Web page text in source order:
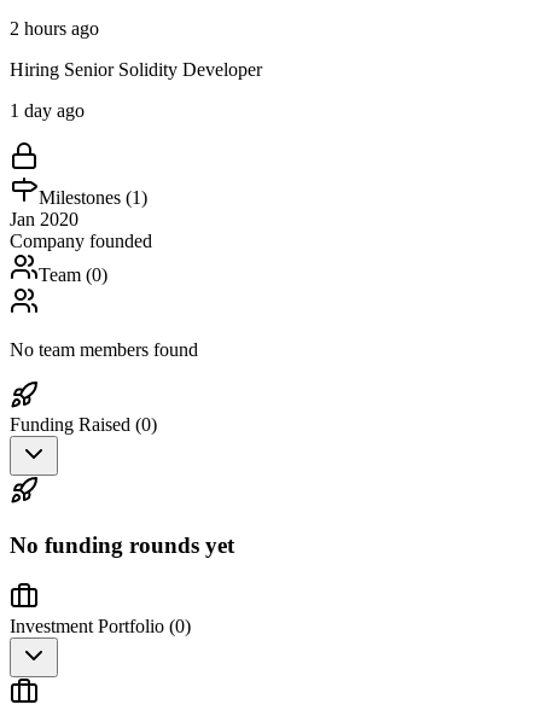
2 hours ago
Hiring Senior Solidity Developer
1 day ago
Milestones (1)
Jan 2020
Company founded
Team (0)
No team members found
Funding Raised (0)
No funding rounds yet
Investment Portfolio (0)